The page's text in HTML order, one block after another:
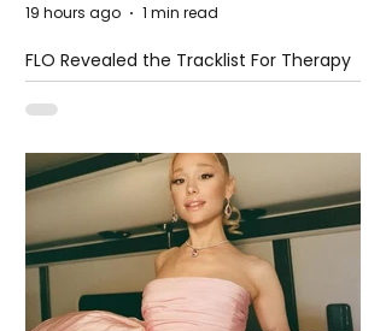
FLO Revealed the Tracklist For Therapy
at The Club
19 hours ago 1 min read